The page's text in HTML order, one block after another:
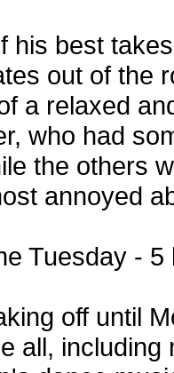
his best
out of the
a relaxed
who had
the others
annoyed
Tuesday -
off until
all,